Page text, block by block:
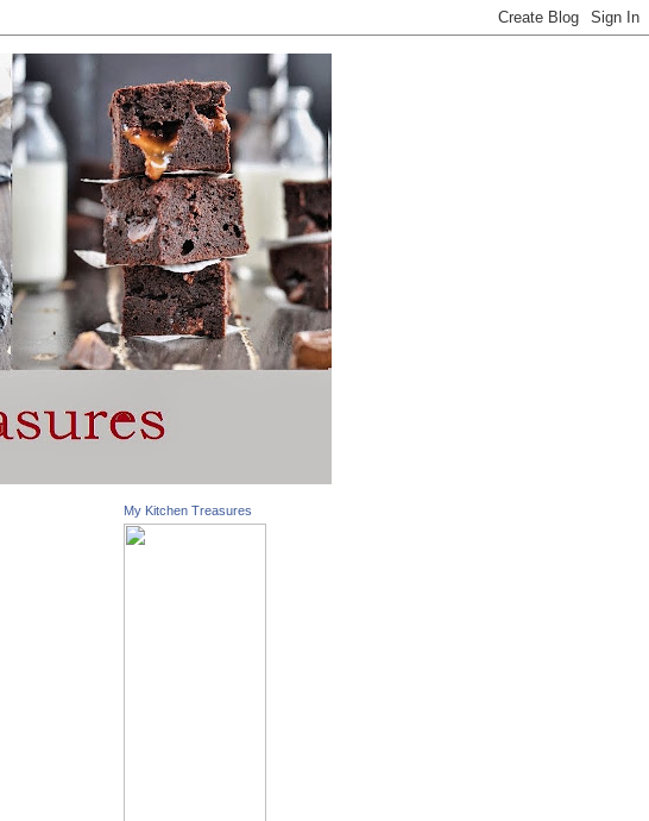
My Kitchen Treasures